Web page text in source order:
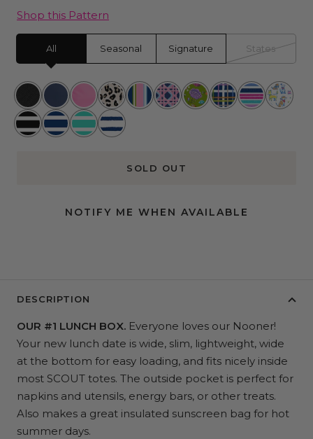
Shop this Pattern
All Seasonal Signature States
BlackNavyPink
Lemonade
Glamoflauge
Preppy
Hour
Wisteria
Cane
Lawn
and
Cross
Town
Rum
Runner
Best
in
Fleetwood
Black
Nantucket
Navy
Montauk
Mint
Ship
Shape
SOLD OUT
NOTIFY ME WHEN AVAILABLE
DESCRIPTION
OUR #1 LUNCH BOX. Everyone loves our Nooner!
Your new lunch date is wide, slim, lightweight, wide
at the bottom for easy loading, and fits nicely inside
most SCOUT totes. The outside pocket is perfect for
napkins and utensils, energy bars, or other treats.
Also makes a great insulated sunscreen bag for hot
summer days.